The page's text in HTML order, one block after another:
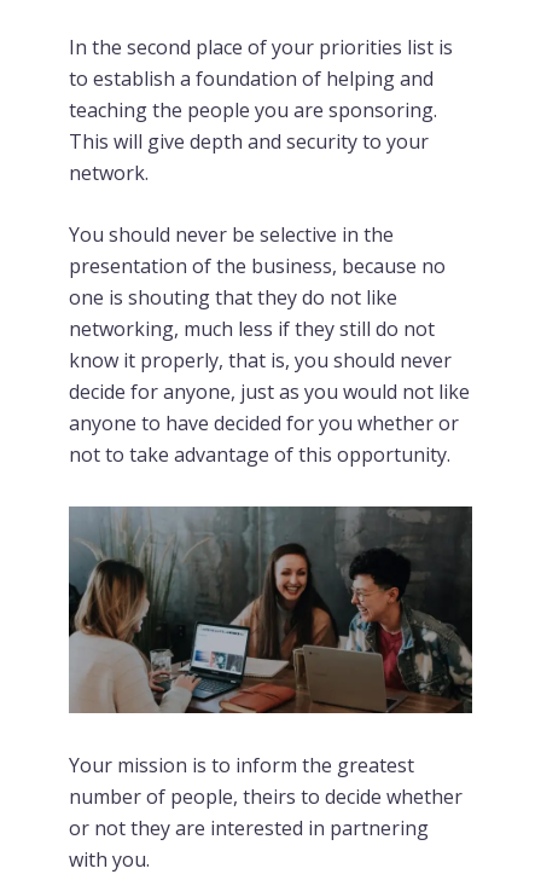
In the second place of your priorities list is
to establish a foundation of helping and
teaching the people you are sponsoring.
This will give depth and security to your
network.
You should never be selective in the
presentation of the business, because no
one is shouting that they do not like
networking, much less if they still do not
know it properly, that is, you should never
decide for anyone, just as you would not like
anyone to have decided for you whether or
not to take advantage of this opportunity.
Your mission is to inform the greatest
number of people, theirs to decide whether
or not they are interested in partnering
with you.